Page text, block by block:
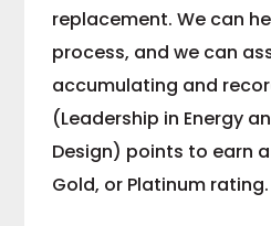
replacement. We can
process, and we can
accumulating and
(Leadership in Energy
Design) points to earn
Gold, or Platinum rating.